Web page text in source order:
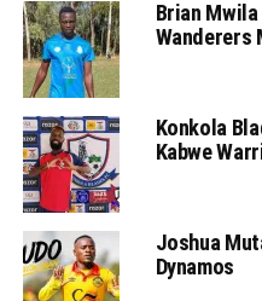
Brian
Wanderers
Konkola
Kabwe
Joshua
Dynamos